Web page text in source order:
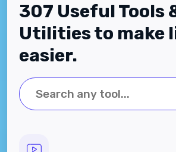
307 Useful Tools
Utilities to make
easier.